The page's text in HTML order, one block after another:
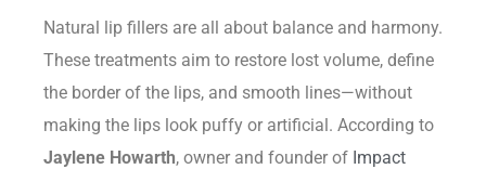
Natural lip fillers are all about balance and harmony.
These treatments aim to restore lost volume, define
the border of the lips, and smooth lines—without
making the lips look puffy or artificial. According to
Jaylene Howarth, owner and founder of Impact